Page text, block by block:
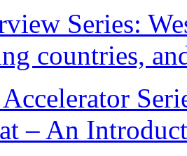
Series:
countries,
– An